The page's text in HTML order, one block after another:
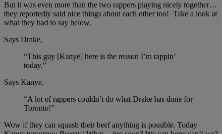
But it was even more than the two rappers playing nicely together…
they reportedly said nice things about each other too! Take a look at
what they had to say below.
Says Drake,
“This guy [Kanye] here is the reason I’m rappin’
today.”
Says Kanye,
“A lot of rappers couldn’t do what Drake has done for
Toronto!”
Wow if they can squash their beef anything is possible. Today